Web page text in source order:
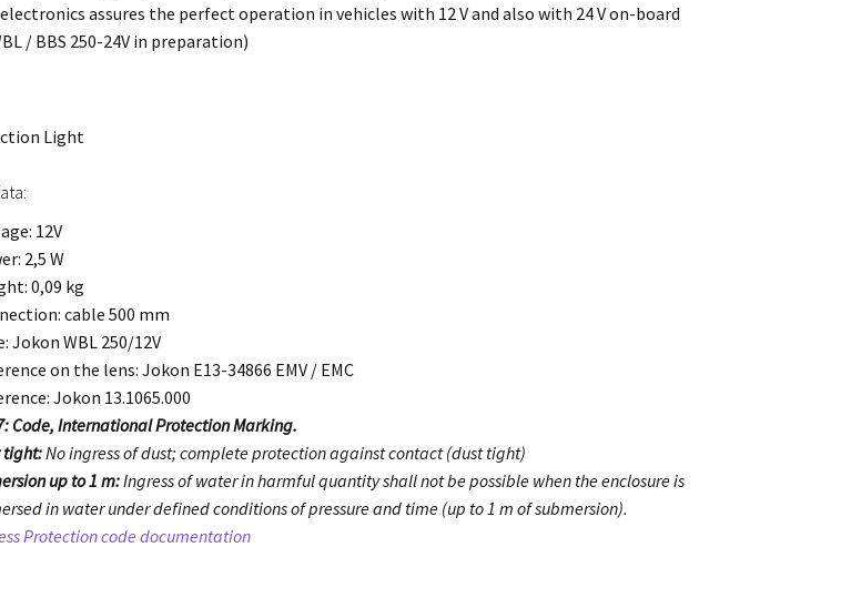
assures the perfect operation in vehicles with 12 V and also with 24 V on-board
/ BBS 250-24V in preparation)
Light
12V
2,5 W
0,09 kg
cable 500 mm
Jokon WBL 250/12V
on the lens: Jokon E13-34866 EMV / EMC
Jokon 13.1065.000
Code, International Protection Marking.
tight:No ingress of dust; complete protection against contact (dust tight)
up to 1 m:Ingress of water in harmful quantity shall not be possible when the enclosure is
in water under defined conditions of pressure and time (up to 1 m of submersion).
Protection code documentation